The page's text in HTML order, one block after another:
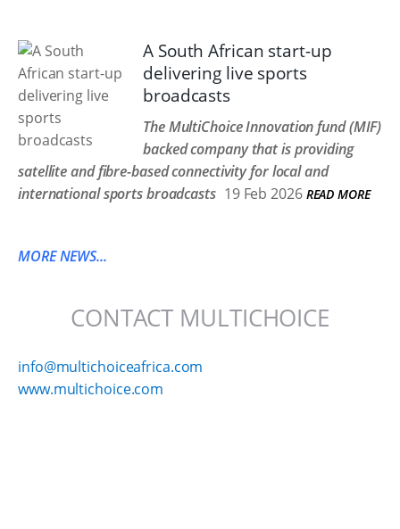
A South African start-up
delivering live sports
broadcasts
The MultiChoice Innovation fund (MIF)
backed company that is providing
satellite and fibre-based connectivity for local and
international sports broadcasts 19 Feb 2026 READ MORE
MORE NEWS...
CONTACT MULTICHOICE
info@multichoiceafrica.com
www.multichoice.com